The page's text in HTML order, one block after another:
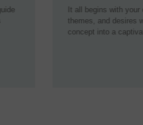
It all begins with your creative
themes, and desires with us, and
concept into a captivating